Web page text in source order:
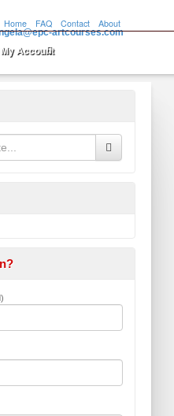
artcourses.com
Home FAQ Contact About
My Account